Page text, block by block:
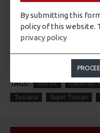
By submitting this
policy of this website.
privacy policy
Merlot, Cabernet Sauvignon,
TAGS: Merlot Cabernet
Toscana Super Tuscan